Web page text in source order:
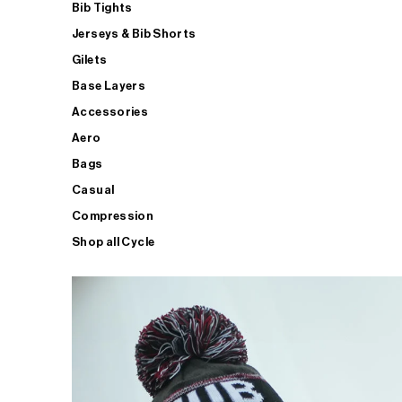
Bib Tights
Jerseys & Bib Shorts
Gilets
Base Layers
Accessories
Aero
Bags
Casual
Compression
Shop all Cycle